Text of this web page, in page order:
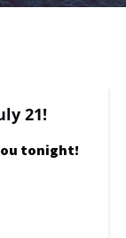
21!
tonight!